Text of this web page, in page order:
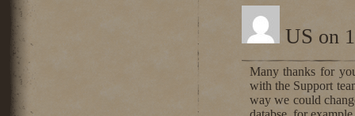
US on
Many thanks for
with the Support
way we could